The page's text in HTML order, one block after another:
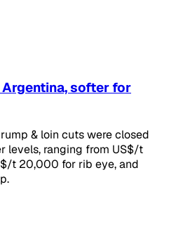
softer for
& loin cuts were closed
levels, ranging from US$/t
t 20,000 for rib eye, and